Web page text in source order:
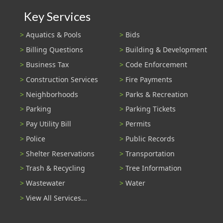
Key Services
Aquatics & Pools
Bids
Billing Questions
Building & Development
Business Tax
Code Enforcement
Construction Services
Fire Payments
Neighborhoods
Parks & Recreation
Parking
Parking Tickets
Pay Utility Bill
Permits
Police
Public Records
Shelter Reservations
Transportation
Trash & Recycling
Tree Information
Wastewater
Water
View All Services...